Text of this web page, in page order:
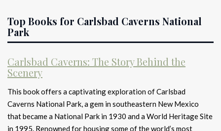
Top Books for Carlsbad Caverns National
Park
Carlsbad Caverns: The Story Behind the
Scenery
This book offers a captivating exploration of Carlsbad
Caverns National Park, a gem in southeastern New Mexico
that became a National Park in 1930 and a World Heritage Site
in 1995. Renowned for housing some of the world’s most